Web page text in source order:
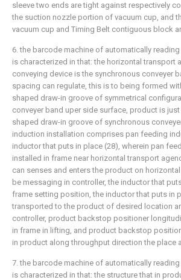
sleeve two ends are tight against respectively
the suction nozzle portion of vacuum cup, and
vacuum cup and Timing Belt contiguous block
6. the barcode machine of automatically
is characterized in that: the horizontal transport
conveying device is the synchronous conveyer
spacing can regulate, this is to being formed
shaped draw-in groove of symmetrical
conveyer band uper side surface, product is
shaped draw-in groove of synchronous
induction installation comprises pan feeding
inductor that puts in place (28), wherein pan
installed in frame near horizontal transport
can senses and enters the product on
be messaging in controller, the inductor that
frame setting position, the inductor that puts in
transported to the product of desired location
controller, product backstop positioner
in frame in lifting, and product backstop
in product along throughput direction the place
7. the barcode machine of automatically
is characterized in that: the structure that in